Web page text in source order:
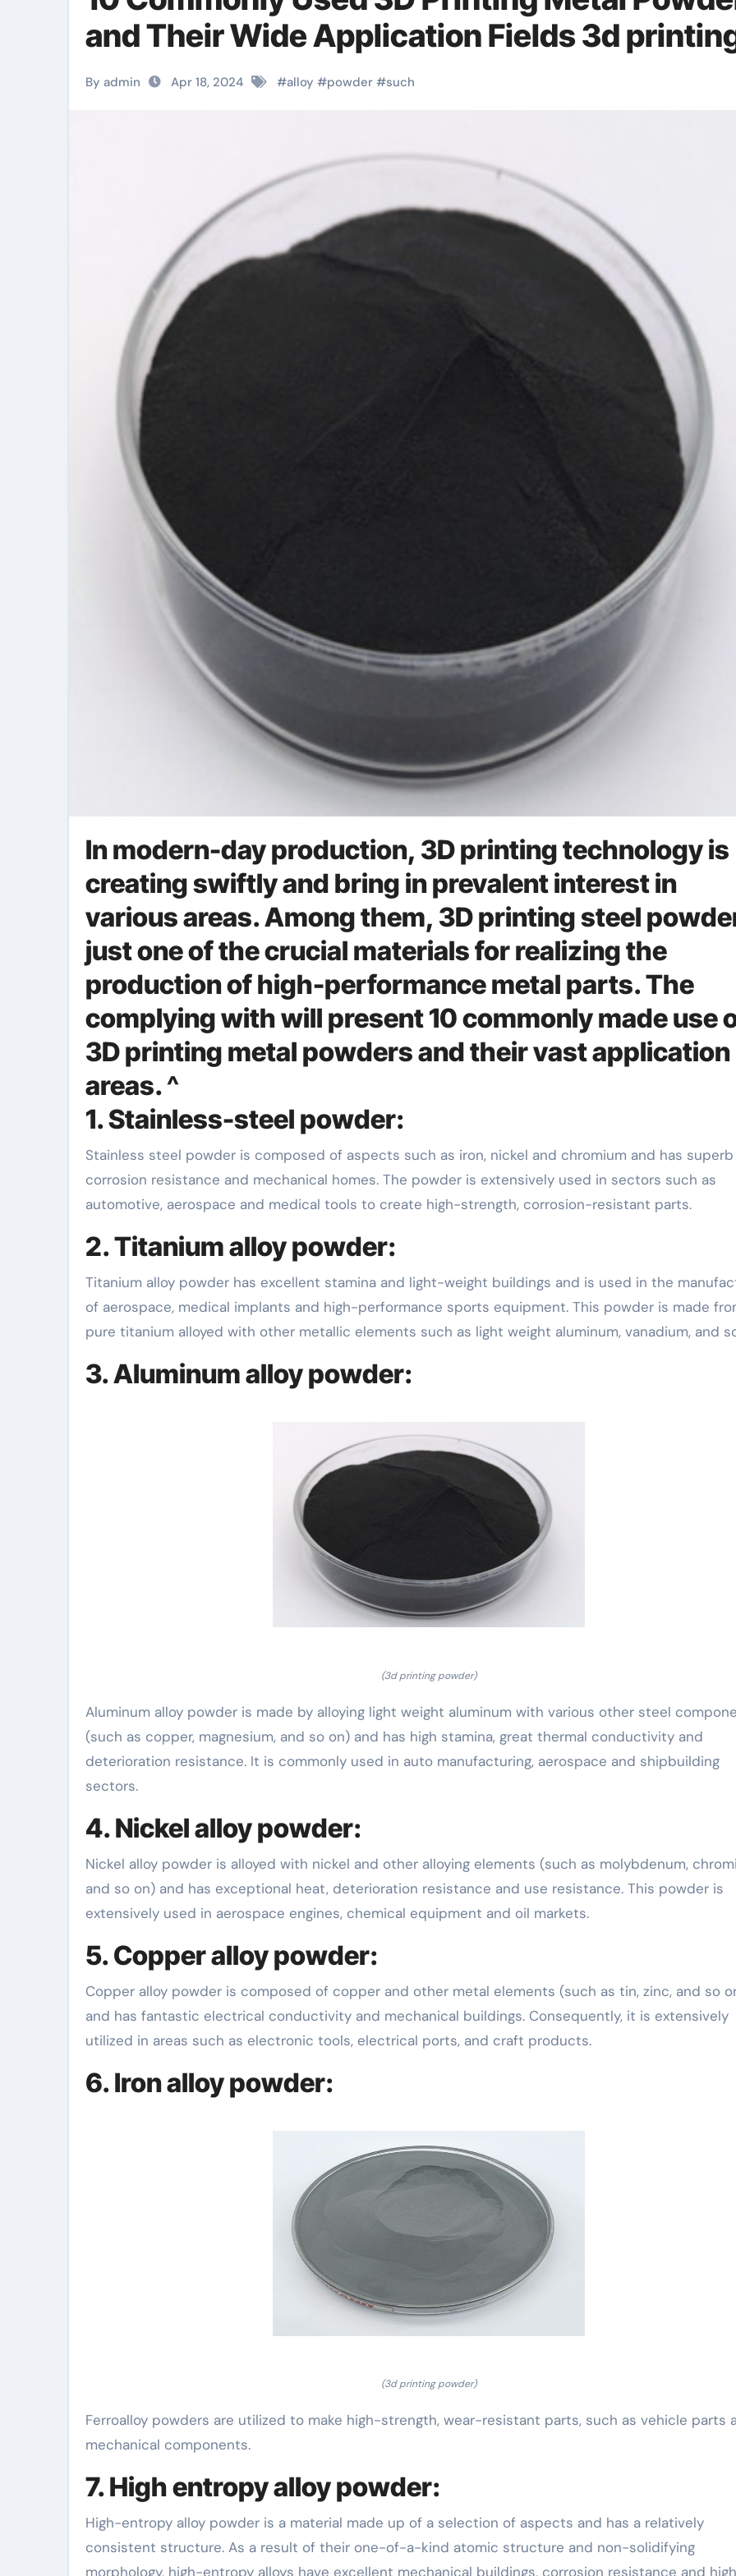
and Their Wide Application Fields 3d
By admin Apr 18, 2024 #alloy #powder #such
In modern-day production, 3D printing technology is
creating swiftly and bring in prevalent interest in
various areas. Among them, 3D printing steel
just one of the crucial materials for realizing the
production of high-performance metal parts. The
complying with will present 10 commonly made use
3D printing metal powders and their vast application
areas. ^
1. Stainless-steel powder:
Stainless steel powder is composed of aspects such as iron, nickel and chromium and has superb
corrosion resistance and mechanical homes. The powder is extensively used in sectors such as
automotive, aerospace and medical tools to create high-strength, corrosion-resistant parts.
2. Titanium alloy powder:
Titanium alloy powder has excellent stamina and light-weight buildings and is used in the
of aerospace, medical implants and high-performance sports equipment. This powder is made
pure titanium alloyed with other metallic elements such as light weight aluminum, vanadium, and
3. Aluminum alloy powder:
(3d printing powder)
Aluminum alloy powder is made by alloying light weight aluminum with various other steel
(such as copper, magnesium, and so on) and has high stamina, great thermal conductivity and
deterioration resistance. It is commonly used in auto manufacturing, aerospace and shipbuilding
sectors.
4. Nickel alloy powder:
Nickel alloy powder is alloyed with nickel and other alloying elements (such as molybdenum,
and so on) and has exceptional heat, deterioration resistance and use resistance. This powder is
extensively used in aerospace engines, chemical equipment and oil markets.
5. Copper alloy powder:
Copper alloy powder is composed of copper and other metal elements (such as tin, zinc, and so
and has fantastic electrical conductivity and mechanical buildings. Consequently, it is extensively
utilized in areas such as electronic tools, electrical ports, and craft products.
6. Iron alloy powder:
(3d printing powder)
Ferroalloy powders are utilized to make high-strength, wear-resistant parts, such as vehicle parts
mechanical components.
7. High entropy alloy powder:
High-entropy alloy powder is a material made up of a selection of aspects and has a relatively
consistent structure. As a result of their one-of-a-kind atomic structure and non-solidifying
morphology, high-entropy alloys have excellent mechanical buildings, corrosion resistance and